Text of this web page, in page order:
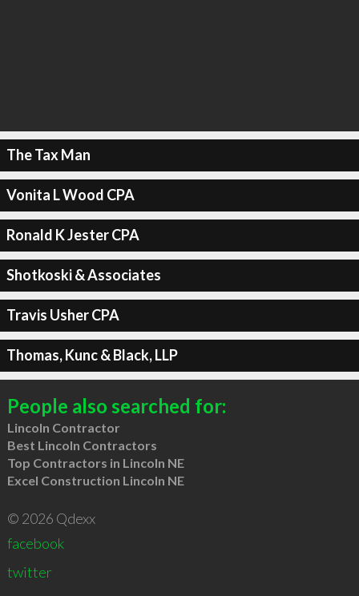
The Tax Man
Vonita L Wood CPA
Ronald K Jester CPA
Shotkoski & Associates
Travis Usher CPA
Thomas, Kunc & Black, LLP
People also searched for:
Lincoln Contractor
Best Lincoln Contractors
Top Contractors in Lincoln NE
Excel Construction Lincoln NE
© 2026 Qdexx
facebook
twitter